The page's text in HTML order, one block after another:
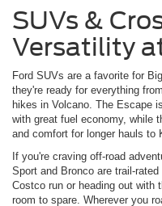
SUVs &
Versatility
Ford SUVs are a favorite for
they're ready for everything
hikes in Volcano. The Escape
with great fuel economy, while
and comfort for longer hauls to
If you're craving off-road
Sport and Bronco are trail-
Costco run or heading out with
room to spare. Wherever you